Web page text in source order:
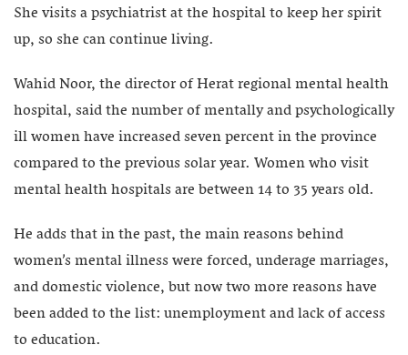
She visits a psychiatrist at the hospital to keep her spirit
up, so she can continue living.
Wahid Noor, the director of Herat regional mental health
hospital, said the number of mentally and psychologically
ill women have increased seven percent in the province
compared to the previous solar year. Women who visit
mental health hospitals are between 14 to 35 years old.
He adds that in the past, the main reasons behind
women’s mental illness were forced, underage marriages,
and domestic violence, but now two more reasons have
been added to the list: unemployment and lack of access
to education.